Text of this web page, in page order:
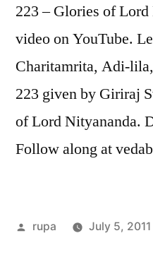
LINK
EMBED
223 – Glories of
video on YouTube.
Charitamrita, Adi-
223 given by Giriraj
of Lord Nityananda.
Follow along at
Posted
rupa July 5, 2011